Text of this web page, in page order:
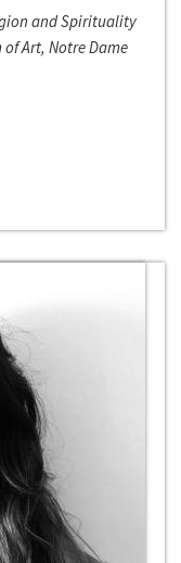
and Spirituality
Art, Notre Dame